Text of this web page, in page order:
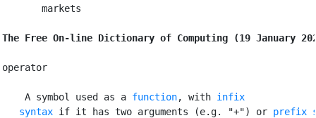
       markets
The Free On-line Dictionary of Computing (19 January
operator
A symbol used as a function, with infix
   syntax
if it has two arguments (e.g. "+") or prefix